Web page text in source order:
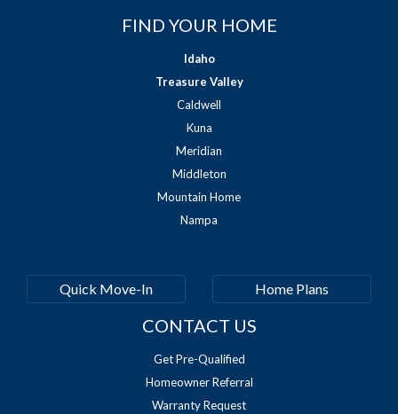
FIND YOUR HOME
Idaho
Treasure Valley
Caldwell
Kuna
Meridian
Middleton
Mountain Home
Nampa
Quick Move-In Home Plans
CONTACT US
Get Pre-Qualified
Homeowner Referral
Warranty Request